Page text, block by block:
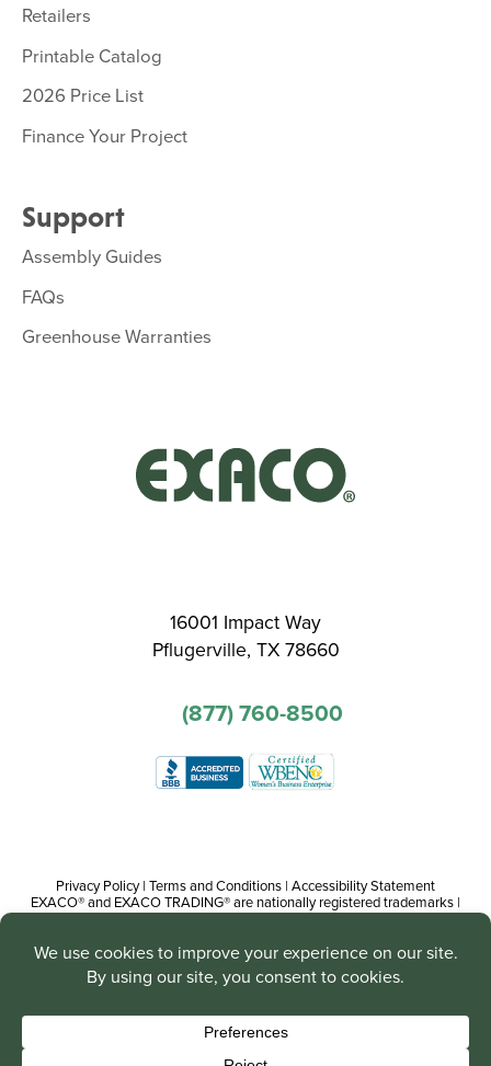
Retailers
Printable Catalog
2026 Price List
Finance Your Project
Support
Assembly Guides
FAQs
Greenhouse Warranties
16001 Impact Way
Pflugerville, TX 78660
(877) 760-8500
Privacy Policy| Terms and Conditions | Accessibility Statement
EXACO® and EXACO TRADING® are nationally registered trademarks |
Copyright© 2016-present, Track Trading Co. The web pages, promotional
Trading Co. are copyright protected worldwide